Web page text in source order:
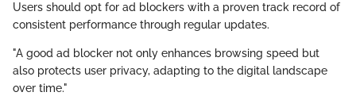
Users should opt for ad blockers with a proven track record of
consistent performance through regular updates.
"A good ad blocker not only enhances browsing speed but
also protects user privacy, adapting to the digital landscape
over time."